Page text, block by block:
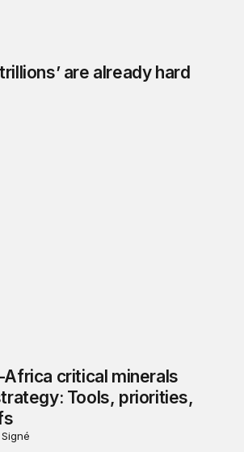
are already hard
critical minerals investment
Africa critical minerals
Tools, priorities,